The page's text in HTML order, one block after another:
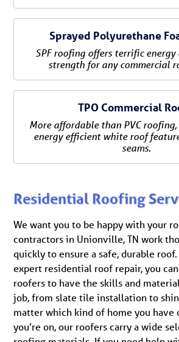
Sprayed Polyurethane
SPF roofing offers terrific energy
strength for any commercial
TPO Commercial
More affordable than PVC roofing,
energy efficient white roof
seams.
Residential Roofing
We want you to be happy with your
contractors in Unionville, TN work
quickly to ensure a safe, durable
expert residential roof repair, you
roofers to have the skills and
job, from slate tile installation to
matter which kind of home you have
you’re on, our roofers carry a wide